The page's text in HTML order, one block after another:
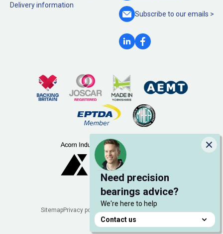
Need precision
bearings advice?
We're here to help
Contact us
Delivery information
Subscribe to ouremails >
SitemapPrivacy policy Manage cookies